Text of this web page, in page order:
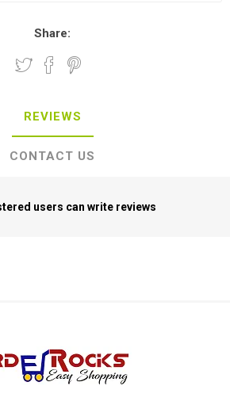
Share:
REVIEWS
CONTACT US
users can write reviews